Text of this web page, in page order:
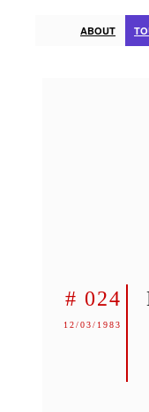
ABOUT
# 024
12/03/1983